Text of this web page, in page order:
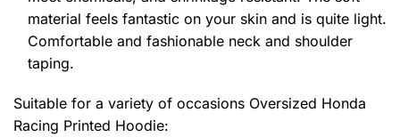
material feels fantastic on your skin and is quite light.
Comfortable and fashionable neck and shoulder
taping.
Suitable for a variety of occasions Oversized Honda
Racing Printed Hoodie: